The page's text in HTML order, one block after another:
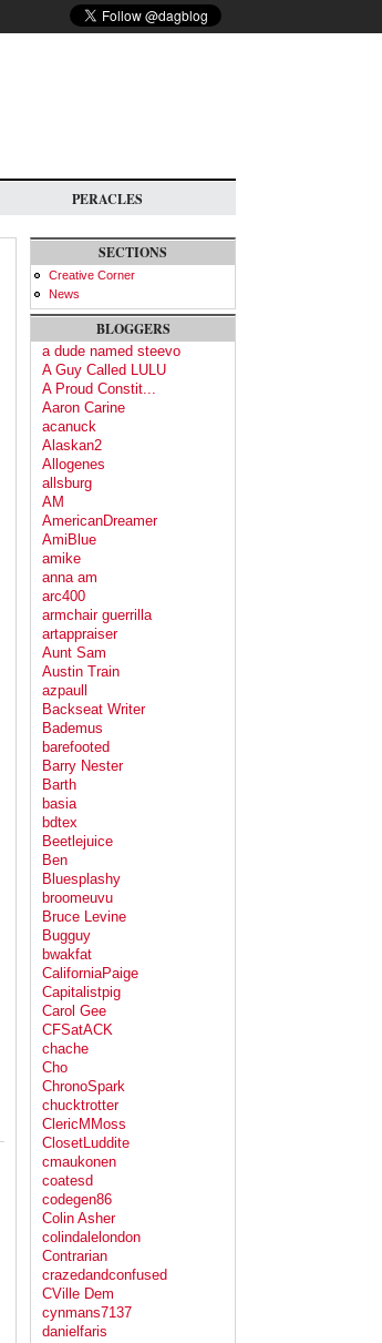
PERACLES
SECTIONS
Creative Corner
News
BLOGGERS
a dude named steevo
A Guy Called LULU
A Proud Constit...
Aaron Carine
acanuck
Alaskan2
Allogenes
allsburg
AM
AmericanDreamer
AmiBlue
amike
anna am
arc400
armchair guerrilla
artappraiser
Aunt Sam
Austin Train
azpaull
Backseat Writer
Bademus
barefooted
Barry Nester
Barth
basia
bdtex
Beetlejuice
Ben
Bluesplashy
broomeuvu
Bruce Levine
Bugguy
bwakfat
CaliforniaPaige
Capitalistpig
Carol Gee
CFSatACK
chache
Cho
ChronoSpark
chucktrotter
ClericMMoss
ClosetLuddite
cmaukonen
coatesd
codegen86
Colin Asher
colindalelondon
Contrarian
crazedandconfused
CVille Dem
cynmans7137
danielfaris